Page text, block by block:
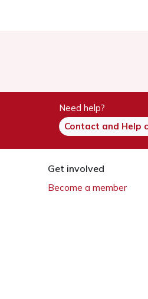
Need help?
Contact and Help
Get involved
Become a member